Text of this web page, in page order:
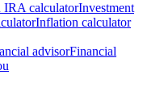
IRA calculatorInvestment
Inflation calculator
advisorFinancial